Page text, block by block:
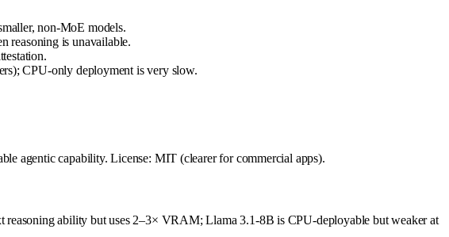
non-MoE models.
reasoning is unavailable.
CPU-only deployment is very slow.
agentic capability. License: MIT (clearer for commercial apps).
ability but uses 2–3× VRAM; Llama 3.1-8B is CPU-deployable but weaker at